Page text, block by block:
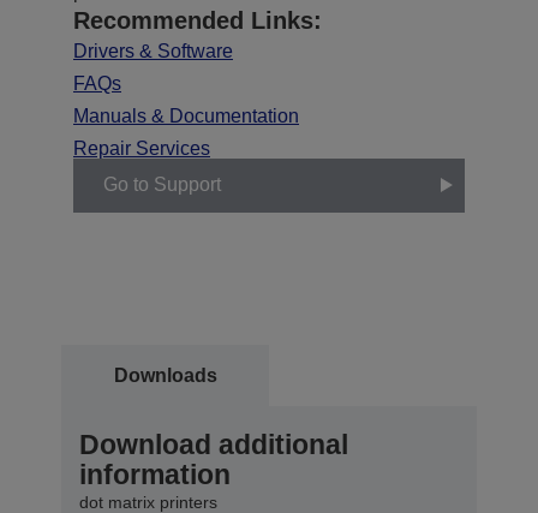
Recommended Links:
Drivers & Software
FAQs
Manuals & Documentation
Repair Services
Go to Support
Downloads
Download additional
information
dot matrix printers